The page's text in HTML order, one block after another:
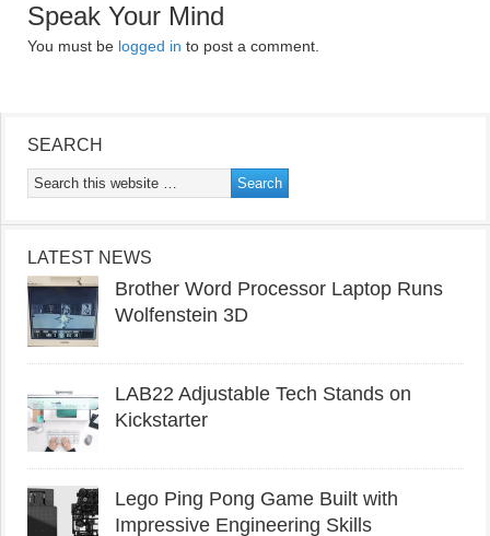
Speak Your Mind
You must be logged in to post a comment.
SEARCH
LATEST NEWS
Brother Word Processor Laptop Runs
Wolfenstein 3D
LAB22 Adjustable Tech Stands on
Kickstarter
Lego Ping Pong Game Built with
Impressive Engineering Skills